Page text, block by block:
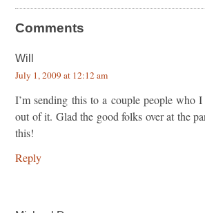
Comments
Will
July 1, 2009 at 12:12 am
I’m sending this to a couple people
out of it. Glad the good folks over at the
this!
Reply